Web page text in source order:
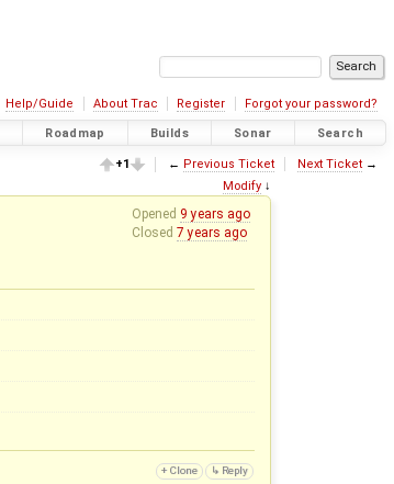
Help/Guide About Trac Register Forgot your password?
Roadmap Builds Sonar Search
+1 ← Previous Ticket Next Ticket→
Modify ↓
Opened 9 years ago
Closed7 years ago